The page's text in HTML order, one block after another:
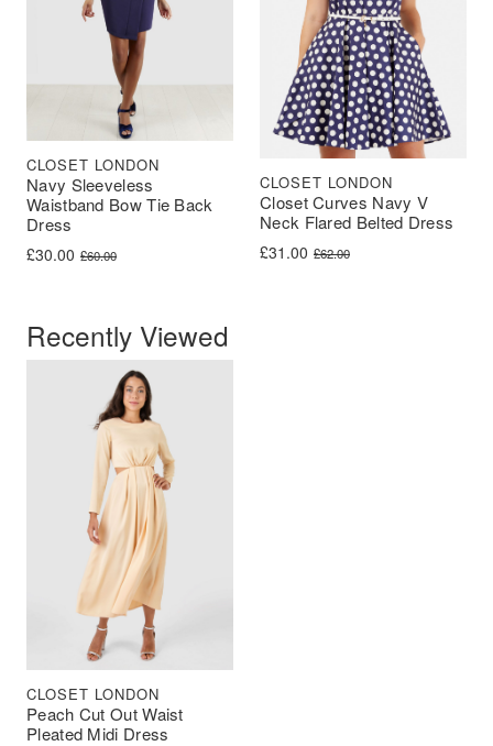
Navy Sleeveless
Waistband Bow Tie Back
Dress
CLOSET LONDON
£60.00
Original price was: £60.00.
£30.00
Current price is: £30.00.
Closet Curves Navy V
Neck Flared Belted Dress
CLOSET LONDON
£62.00
Original price was: £62.00.
£31.00
Current price is: £31.00.
Recently Viewed
Peach Cut Out Waist
Pleated Midi Dress
CLOSET LONDON